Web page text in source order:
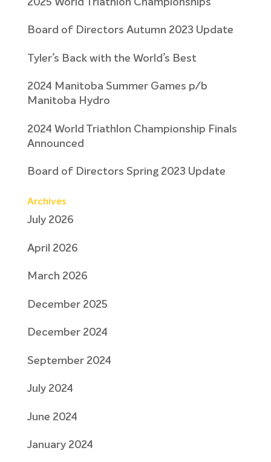
Board of Directors Autumn 2023 Update
Tyler’s Back with the World’s Best
2024 Manitoba Summer Games p/b
Manitoba Hydro
2024 World Triathlon Championship Finals
Announced
Board of Directors Spring 2023 Update
Archives
July 2026
April 2026
March 2026
December 2025
December 2024
September 2024
July 2024
June 2024
January 2024